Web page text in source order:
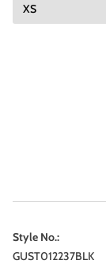
Style No.:
GUST012237BLK